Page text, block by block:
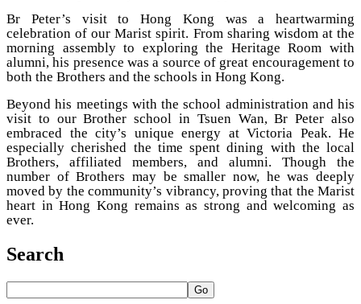
Br Peter’s visit to Hong Kong was a heartwarming
celebration of our Marist spirit. From sharing wisdom at the
morning assembly to exploring the Heritage Room with
alumni, his presence was a source of great encouragement to
both the Brothers and the schools in Hong Kong.
Beyond his meetings with the school administration and his
visit to our Brother school in Tsuen Wan, Br Peter also
embraced the city’s unique energy at Victoria Peak. He
especially cherished the time spent dining with the local
Brothers, affiliated members, and alumni. Though the
number of Brothers may be smaller now, he was deeply
moved by the community’s vibrancy, proving that the Marist
heart in Hong Kong remains as strong and welcoming as
ever.
Search
Go